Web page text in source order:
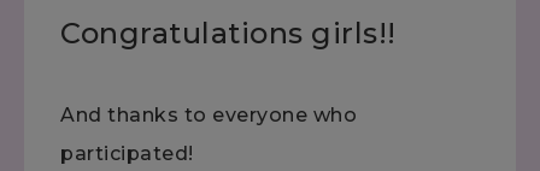
Congratulations girls!!
And thanks to everyone who
participated!